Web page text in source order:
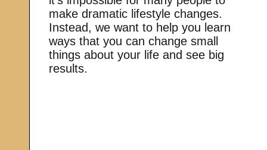
make dramatic lifestyle changes.
Instead, we want to help you learn
ways that you can change small
things about your life and see big
results.